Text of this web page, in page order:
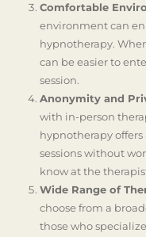
Comfortable
environment can
hypnotherapy.
can be easier to
session.
Anonymity and
with in-person
hypnotherapy
sessions without
know at the
Wide Range of
choose from a
those who